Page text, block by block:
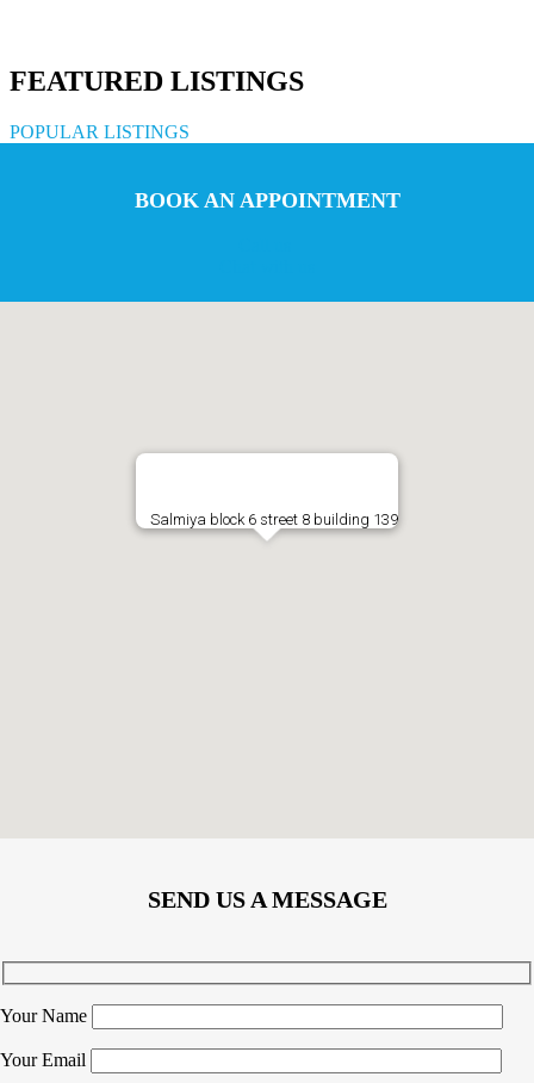
FEATURED LISTINGS
POPULAR LISTINGS
BOOK AN APPOINTMENT
Salmiya block 6 street 8 building 139
SEND US A MESSAGE
Your Name
Your Email